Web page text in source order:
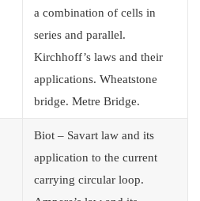
a combination of cells in
series and parallel.
Kirchhoff’s laws and their
applications. Wheatstone
bridge. Metre Bridge.
Biot – Savart law and its
application to the current
carrying circular loop.